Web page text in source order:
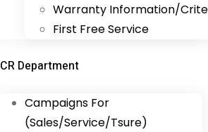
Warranty Information/
First Free Service
CR Department
Campaigns For
(Sales/Service/Tsure)